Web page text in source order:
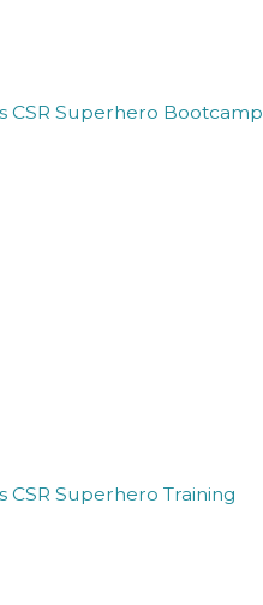
CSR Superhero Bootcamp
Superhero Training